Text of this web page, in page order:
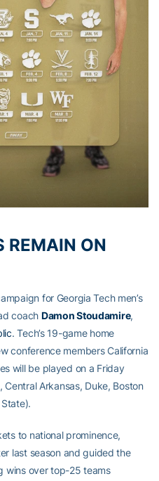
REMAIN ON
for Georgia Tech men’s
coach Damon Stoudamire,
. Tech’s 19-game home
conference members California
will be played on a Friday
Arkansas, Duke, Boston
to national prominence,
last season and guided the
wins over top-25 teams